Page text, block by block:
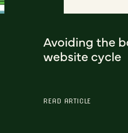
Avoiding the
website cycle
READ ARTICLE